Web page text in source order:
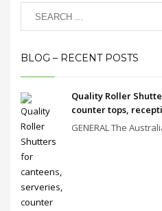
BLOG – RECENT POSTS
Quality Roller
counter tops,
GENERAL The